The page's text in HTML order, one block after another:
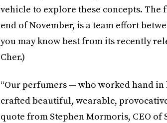
vehicle to explore these concepts.
end of November, is a team effort
you may know best from its recently
Cher.)
“Our perfumers — who worked hand
crafted beautiful, wearable,
quote from Stephen Mormoris, CEO of